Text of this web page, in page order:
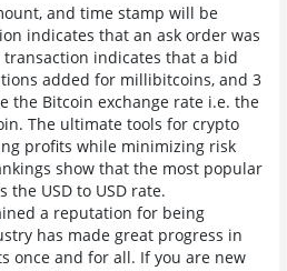
and time stamp will be
indicates that an ask order was
indicates that a bid
added for millibitcoins, and 3
the Bitcoin exchange rate i.e. the
The ultimate tools for crypto
profits while minimizing risk
show that the most popular
the USD to USD rate.
a reputation for being
has made great progress in
once and for all. If you are new